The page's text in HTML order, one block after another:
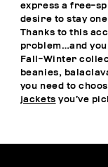
express a free-
desire to stay
Thanks to this
problem…and
Fall-Winter
beanies,
you need to
jackets you’ve